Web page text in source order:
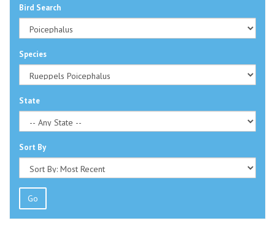
Bird Search
Species
State
Sort By
Go